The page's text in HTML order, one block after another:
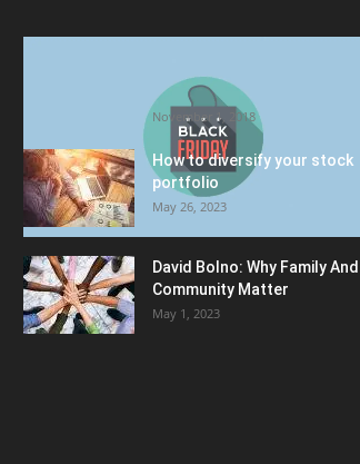
Friday Promotion
November 1, 2018
How to diversify your stock
portfolio
May 26, 2023
David Bolno: Why Family And
Community Matter
May 1, 2023